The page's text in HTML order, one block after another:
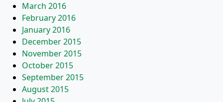
March 2016
February 2016
January 2016
December 2015
November 2015
October 2015
September 2015
August 2015